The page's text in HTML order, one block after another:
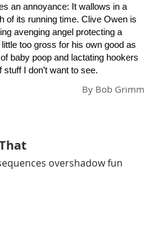
an annoyance: It wallows in a
of its running time. Clive Owen is
avenging angel protecting a
too gross for his own good as
baby poop and lactating hookers
I don’t want to see.
By Bob Grimm
overshadow fun